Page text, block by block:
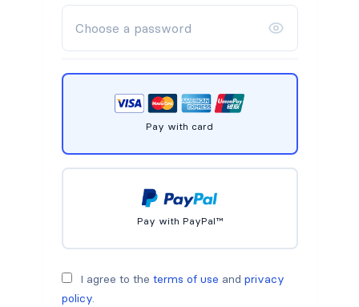
Pay with card
Pay with PayPal™
I agree to the terms of use and privacy
policy.